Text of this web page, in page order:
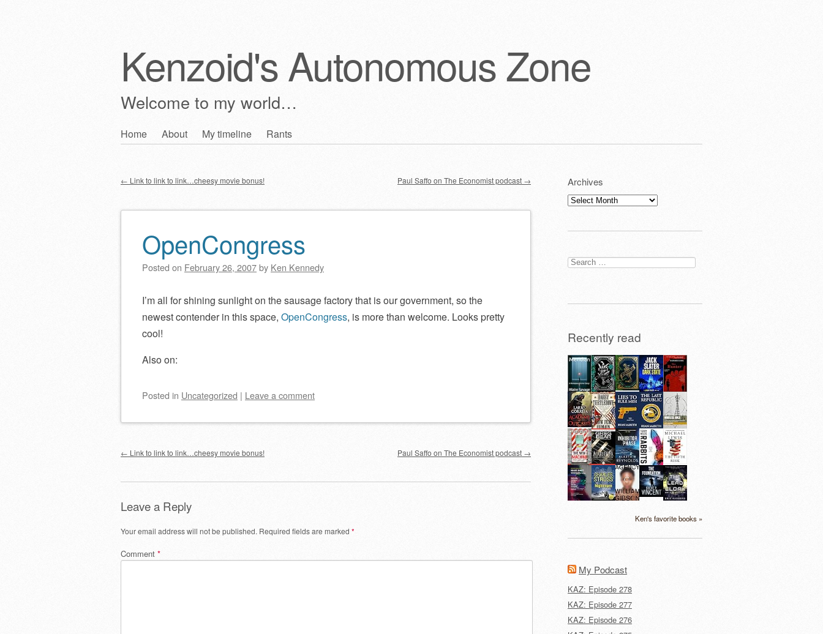
Kenzoid's Autonomous Zone
Welcome to my world…
Skip
Home About My timeline Rants
Post navigation
← Link to link to link…cheesy movie bonus! Paul Saffo on The Economist podcast →
OpenCongress
Posted on February 26, 2007by Ken Kennedy
I’m all for shining sunlight on the sausage factory that is our government, so the
newest contender in this space, OpenCongress, is more than welcome. Looks pretty
cool!
Also on:
Posted in Uncategorized | Leave a comment
Post navigation
← Link to link to link…cheesy movie bonus! Paul Saffo on The Economist podcast →
Leave a Reply
Your email address will not be published. Required fields are marked *
Comment *
Archives
Archives
Search
for:
Recently read
Ken's favorite books »
My Podcast
KAZ: Episode 278
KAZ: Episode 277
KAZ: Episode 276